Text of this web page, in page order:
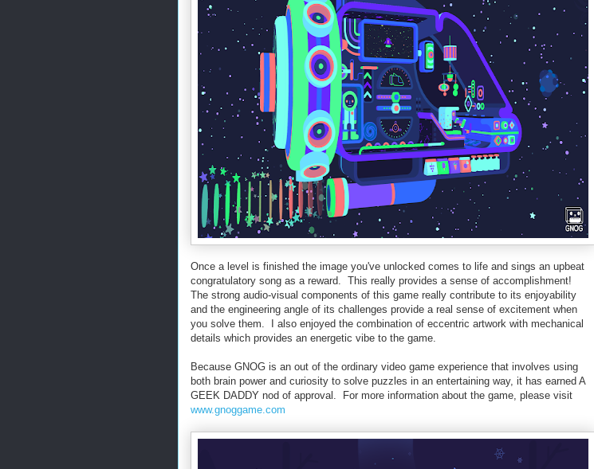
Once a level is finished the image you've unlocked comes to life and sings an upbeat
congratulatory song as a reward. This really provides a sense of accomplishment!
The strong audio-visual components of this game really contribute to its enjoyability
and the engineering angle of its challenges provide a real sense of excitement when
you solve them. I also enjoyed the combination of eccentric artwork with mechanical
details which provides an energetic vibe to the game.
Because GNOG is an out of the ordinary video game experience that involves using
both brain power and curiosity to solve puzzles in an entertaining way, it has earned A
GEEK DADDY nod of approval. For more information about the game, please visit
www.gnoggame.com